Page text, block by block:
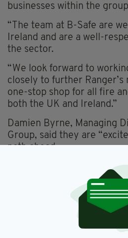
businesses within the
“The team at B-Safe are
Ireland and are a well-
the sector.
“We look forward to
closely to further Ranger’s
one-stop shop for all fire
both the UK and Ireland.”
Damien Byrne, Managing
Group, said they are
path ahead.
“As a new member of the
excited to work with the
across the team to
safety offering across
expanding our own
of our loyal customer